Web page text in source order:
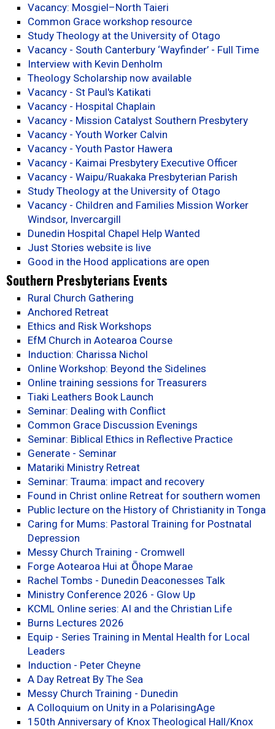
Vacancy: Mosgiel–North Taieri
Common Grace workshop resource
Study Theology at the University of Otago
Vacancy - South Canterbury ‘Wayfinder’ - Full Time
Interview with Kevin Denholm
Theology Scholarship now available
Vacancy - St Paul's Katikati
Vacancy - Hospital Chaplain
Vacancy - Mission Catalyst Southern Presbytery
Vacancy - Youth Worker Calvin
Vacancy - Youth Pastor Hawera
Vacancy - Kaimai Presbytery Executive Officer
Vacancy - Waipu/Ruakaka Presbyterian Parish
Study Theology at the University of Otago
Vacancy - Children and Families Mission Worker
Windsor, Invercargill
Dunedin Hospital Chapel Help Wanted
Just Stories website is live
Good in the Hood applications are open
Southern Presbyterians Events
Rural Church Gathering
Anchored Retreat
Ethics and Risk Workshops
EfM Church in Aotearoa Course
Induction: Charissa Nichol
Online Workshop: Beyond the Sidelines
Online training sessions for Treasurers
Tiaki Leathers Book Launch
Seminar: Dealing with Conflict
Common Grace Discussion Evenings
Seminar: Biblical Ethics in Reflective Practice
Generate - Seminar
Matariki Ministry Retreat
Seminar: Trauma: impact and recovery
Found in Christ online Retreat for southern women
Public lecture on the History of Christianity in Tonga
Caring for Mums: Pastoral Training for Postnatal
Depression
Messy Church Training - Cromwell
Forge Aotearoa Hui at Ōhope Marae
Rachel Tombs - Dunedin Deaconesses Talk
Ministry Conference 2026 - Glow Up
KCML Online series: AI and the Christian Life
Burns Lectures 2026
Equip - Series Training in Mental Health for Local
Leaders
Induction - Peter Cheyne
A Day Retreat By The Sea
Messy Church Training - Dunedin
A Colloquium on Unity in a PolarisingAge
150th Anniversary of Knox Theological Hall/Knox